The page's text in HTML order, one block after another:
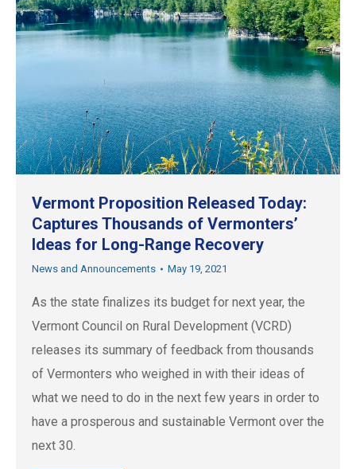
Vermont Proposition Released Today:
Captures Thousands of Vermonters’
Ideas for Long-Range Recovery
News and Announcements May 19, 2021
As the state finalizes its budget for next year, the
Vermont Council on Rural Development (VCRD)
releases its summary of feedback from thousands
of Vermonters who weighed in with their ideas of
what we need to do in the next few years in order to
have a prosperous and sustainable Vermont over the
next 30.